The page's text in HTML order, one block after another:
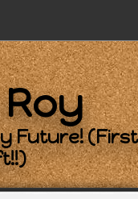
Future! (First